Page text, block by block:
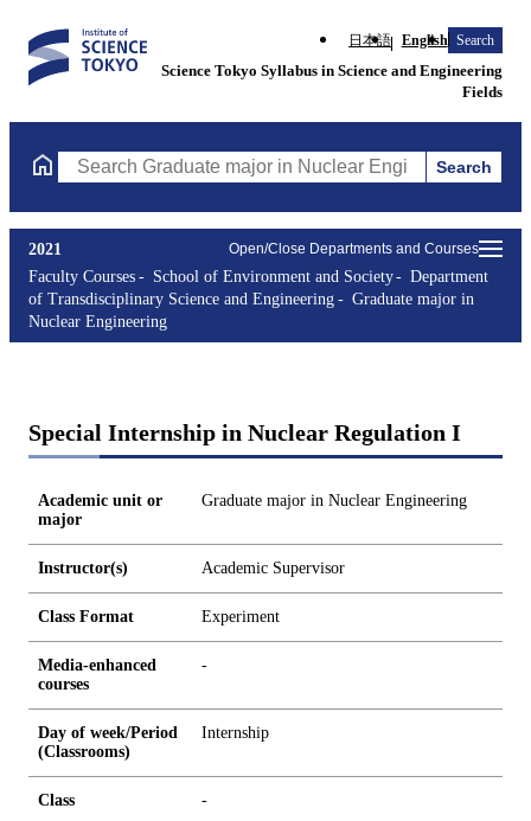
日本語 English Search
Science Tokyo Syllabus in Science and Engineering
Fields
Search Graduate major in Nuclear Engineering Courses
Search
Open/Close Departments and Courses
2021
Faculty Courses
School of Environment and Society
Department
of Transdisciplinary Science and Engineering
Graduate major in
Nuclear Engineering
Special Internship in Nuclear Regulation I
Academic unit or
major
Graduate major in Nuclear Engineering
Instructor(s) Academic Supervisor
Class Format Experiment
Media-enhanced
courses
-
Day of week/Period
(Classrooms)
Internship
Class -